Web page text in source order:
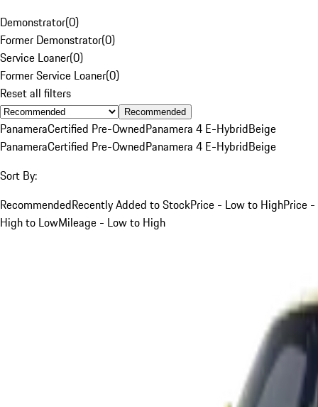
Demonstrator(0)
Former Demonstrator(0)
Service Loaner(0)
Former Service Loaner(0)
Reset all filters
Recommended
PanameraCertified Pre-OwnedPanamera 4 E-HybridBeige
PanameraCertified Pre-OwnedPanamera 4 E-HybridBeige
Sort By:
RecommendedRecently Added to StockPrice - Low to HighPrice -
High to LowMileage - Low to High